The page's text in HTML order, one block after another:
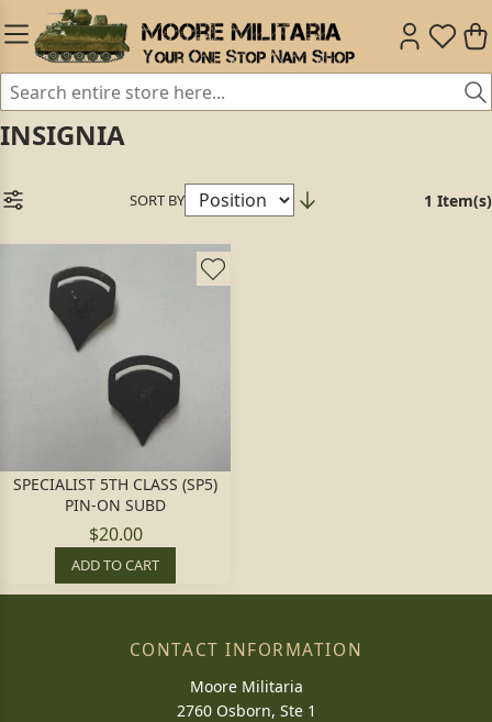
INSIGNIA
SORT BY 1 Item(s)
SPECIALIST 5TH CLASS (SP5)
PIN-ON SUBD
$20.00
ADD TO CART
CONTACT INFORMATION
Moore Militaria
2760 Osborn, Ste 1